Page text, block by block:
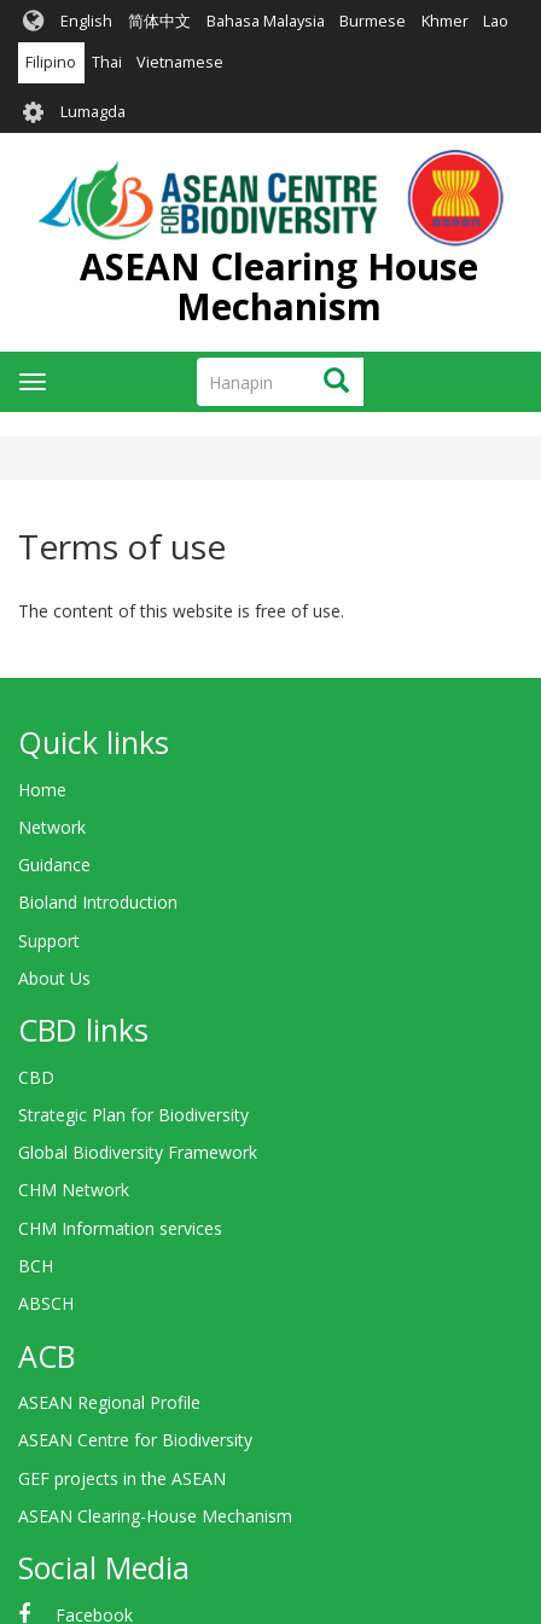
Skip
main
content
English 简体中文 Bahasa Malaysia Burmese Khmer Lao
Filipino Thai Vietnamese
User
account
menu
Lumagda
ASEAN Clearing House
Mechanism
Hanapin Hanapin
Toggle
navigation
Terms of use
The content of this website is free of use.
Quick links
Home
Network
Guidance
Bioland Introduction
Support
About Us
CBD links
CBD
Strategic Plan for Biodiversity
Global Biodiversity Framework
CHM Network
CHM Information services
BCH
ABSCH
ACB
ASEAN Regional Profile
ASEAN Centre for Biodiversity
GEF projects in the ASEAN
ASEAN Clearing-House Mechanism
Social Media
Facebook